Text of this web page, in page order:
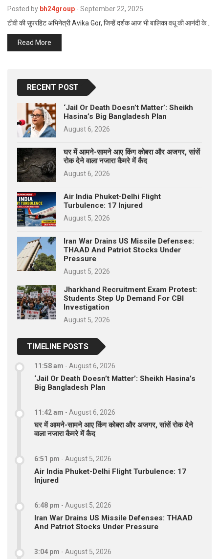
Posted by bh24group - September 22, 2025
टीवी की सुपरहिट अभिनेत्री Avika Gor, जिन्हें दर्शक आज भी बालिका वधू की आनंदी के…
Read More
RECENT POST
‘Jail Or Death Doesn’t Matter’: Sheikh
Hasina’s Big Bangladesh Plan
August 6, 2026
घर में आमने-सामने आए किंग कोबरा और अजगर, सांसें
रोक देने वाला नजारा कैमरे में कैद
August 6, 2026
Air India Phuket-Delhi Flight
Turbulence: 17 Injured
August 5, 2026
Iran War Drains US Missile Defenses:
THAAD And Patriot Stocks Under
Pressure
August 5, 2026
Jharkhand Recruitment Exam Protest:
Students Step Up Demand For CBI
Investigation
August 5, 2026
TIMELINE POSTS
11:58 am - August 6, 2026
‘Jail Or Death Doesn’t Matter’: Sheikh Hasina’s
Big Bangladesh Plan
11:42 am - August 6, 2026
घर में आमने-सामने आए किंग कोबरा और अजगर, सांसें रोक देने
वाला नजारा कैमरे में कैद
6:51 pm - August 5, 2026
Air India Phuket-Delhi Flight Turbulence: 17
Injured
6:48 pm - August 5, 2026
Iran War Drains US Missile Defenses: THAAD
And Patriot Stocks Under Pressure
3:04 pm - August 5, 2026
s